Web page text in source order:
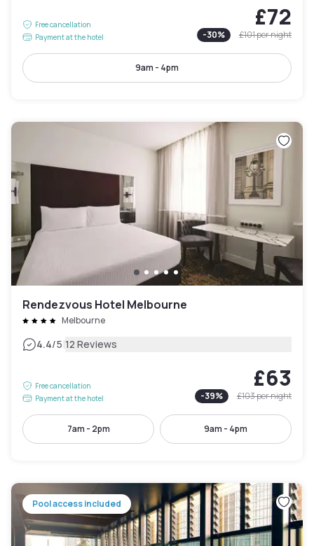
Free cancellation
Payment at the hotel
£72
-30% £101per night
9am - 4pm
Rendezvous Hotel Melbourne
Melbourne
4.4/5|12 Reviews
Free cancellation
Payment at the hotel
£63
-39% £103per night
7am - 2pm 9am - 4pm
Pool access included